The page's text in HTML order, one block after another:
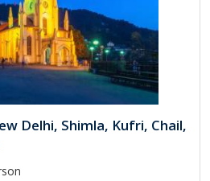
Delhi, Shimla, Kufri, Chail,